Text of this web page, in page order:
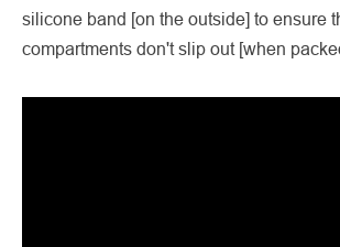
silicone band [on the outside] to ensure
compartments don't slip out [when